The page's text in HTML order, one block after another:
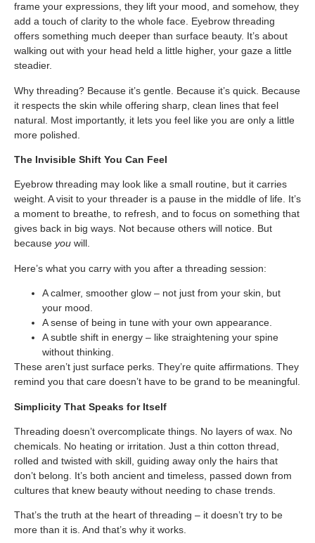
frame your expressions, they lift your mood, and somehow, they
add a touch of clarity to the whole face. Eyebrow threading
offers something much deeper than surface beauty. It’s about
walking out with your head held a little higher, your gaze a little
steadier.
Why threading? Because it’s gentle. Because it’s quick. Because
it respects the skin while offering sharp, clean lines that feel
natural. Most importantly, it lets you feel like you are only a little
more polished.
The Invisible Shift You Can Feel
Eyebrow threading may look like a small routine, but it carries
weight. A visit to your threader is a pause in the middle of life. It’s
a moment to breathe, to refresh, and to focus on something that
gives back in big ways. Not because others will notice. But
because you will.
Here’s what you carry with you after a threading session:
A calmer, smoother glow – not just from your skin, but
your mood.
A sense of being in tune with your own appearance.
A subtle shift in energy – like straightening your spine
without thinking.
These aren’t just surface perks. They’re quite affirmations. They
remind you that care doesn’t have to be grand to be meaningful.
Simplicity That Speaks for Itself
Threading doesn’t overcomplicate things. No layers of wax. No
chemicals. No heating or irritation. Just a thin cotton thread,
rolled and twisted with skill, guiding away only the hairs that
don’t belong. It’s both ancient and timeless, passed down from
cultures that knew beauty without needing to chase trends.
That’s the truth at the heart of threading – it doesn’t try to be
more than it is. And that’s why it works.